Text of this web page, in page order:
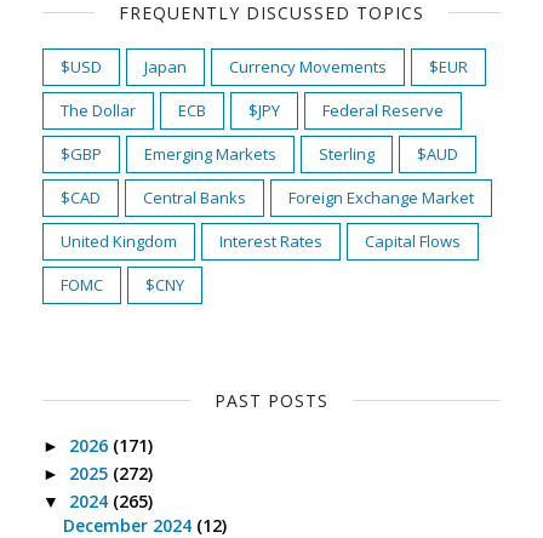
FREQUENTLY DISCUSSED TOPICS
$USD Japan Currency Movements
$EUR
The Dollar
ECB $JPY
Federal Reserve
$GBP
Emerging Markets Sterling
$AUD
$CAD
Central Banks
Foreign Exchange Market
United Kingdom
Interest Rates
Capital Flows
FOMC
$CNY
PAST POSTS
► 2026 (171)
► 2025 (272)
▼ 2024 (265)
December 2024 (12)